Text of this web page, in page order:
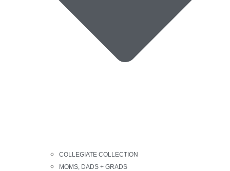
COLLEGIATE COLLECTION
MOMS, DADS + GRADS